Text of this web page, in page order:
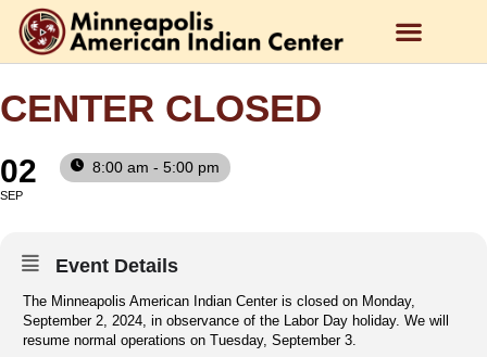
CENTER CLOSED
02
SEP
8:00 am - 5:00 pm
Event Details
The Minneapolis American Indian Center is closed on Monday,
September 2, 2024, in observance of the Labor Day holiday. We will
resume normal operations on Tuesday, September 3.